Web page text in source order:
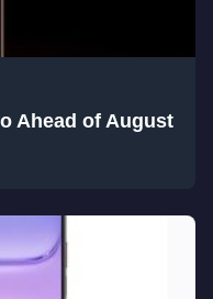
Ahead of August